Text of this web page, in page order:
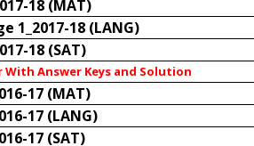
18 (MAT)
1_2017-18 (LANG)
18 (SAT)
With Answer Keys and Solution
17 (MAT)
17 (LANG)
17 (SAT)